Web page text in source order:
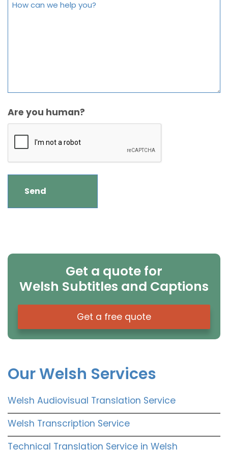
Are you human?
Get a quote for
Welsh Subtitles and Captions
Get a free quote
Our Welsh Services
Welsh Audiovisual Translation Service
Welsh Transcription Service
Technical Translation Service in Welsh